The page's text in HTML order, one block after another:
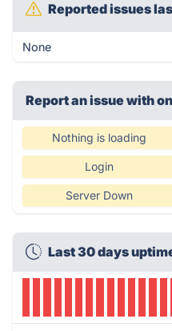
Reported issues
None
Report an issue with
Nothing is loading
Login
Server Down
Last 30 days